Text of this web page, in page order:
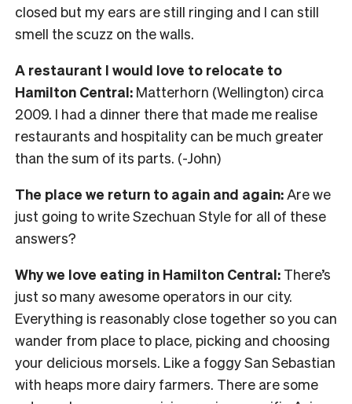
closed but my ears are still ringing and I can still
smell the scuzz on the walls.
A restaurant I would love to relocate to
Hamilton Central: Matterhorn (Wellington) circa
2009. I had a dinner there that made me realise
restaurants and hospitality can be much greater
than the sum of its parts. (-John)
The place we return to again and again:Are we
just going to write Szechuan Style for all of these
answers?
Why we love eating in Hamilton Central: There’s
just so many awesome operators in our city.
Everything is reasonably close together so you can
wander from place to place, picking and choosing
your delicious morsels. Like a foggy San Sebastian
with heaps more dairy farmers. There are some